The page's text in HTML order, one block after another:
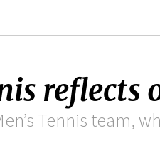
reflects
Tennis team,